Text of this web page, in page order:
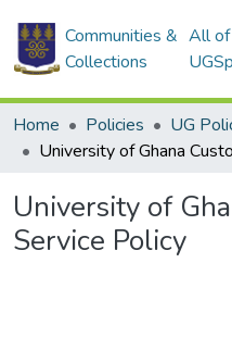
Communities &
Collections
All of
Home Policies
UG
University of
Service Policy